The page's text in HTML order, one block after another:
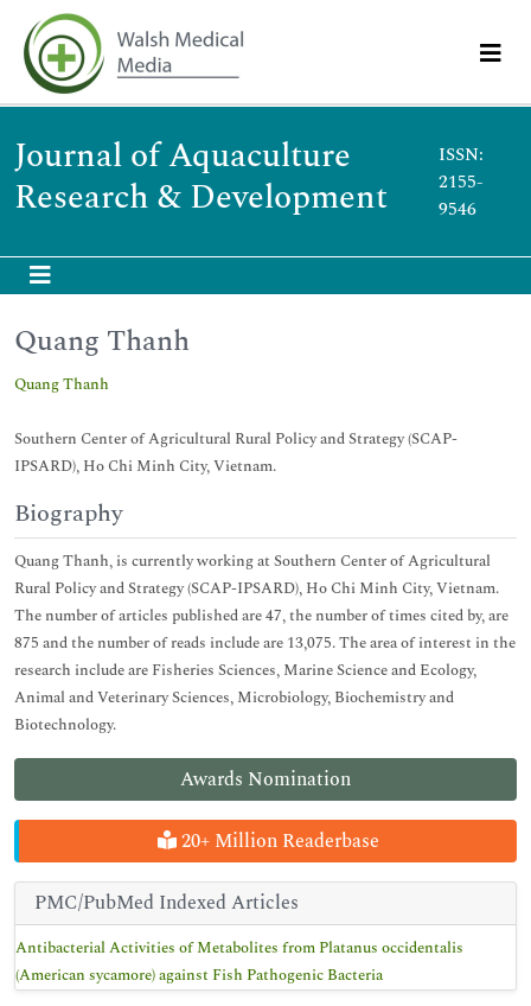
Journal of Aquaculture
Research & Development
ISSN:
2155-
9546
Awards Nomination
20+ Million Readerbase
PMC/PubMed Indexed Articles
Antibacterial Activities of Metabolites from Platanus occidentalis
(American sycamore) against Fish Pathogenic Bacteria
Quang Thanh
Quang Thanh
Southern Center of Agricultural Rural Policy and Strategy (SCAP-
IPSARD), Ho Chi Minh City, Vietnam.
Biography
Quang Thanh, is currently working at Southern Center of Agricultural
Rural Policy and Strategy (SCAP-IPSARD), Ho Chi Minh City, Vietnam.
The number of articles published are 47, the number of times cited by, are
875 and the number of reads include are 13,075. The area of interest in the
research include are Fisheries Sciences, Marine Science and Ecology,
Animal and Veterinary Sciences, Microbiology, Biochemistry and
Biotechnology.